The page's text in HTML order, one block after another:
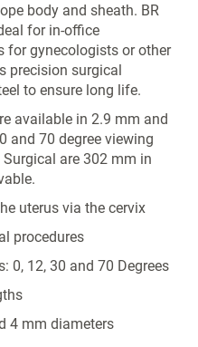
body and sheath. BR
for in-office
for gynecologists or other
precision surgical
to ensure long life.
available in 2.9 mm and
and 70 degree viewing
are 302 mm in
uterus via the cervix
procedures
0, 12, 30 and 70 Degrees
4 mm diameters